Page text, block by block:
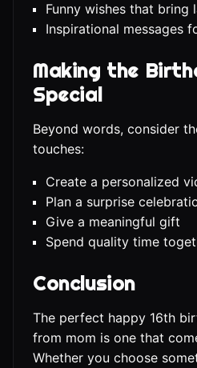
Funny wishes that bring
Inspirational messages
Making the
Special
Beyond words, consider
touches:
Create a personalized
Plan a surprise
Give a meaningful gift
Spend quality time
Conclusion
The perfect happy 16th
from mom is one that
Whether you choose